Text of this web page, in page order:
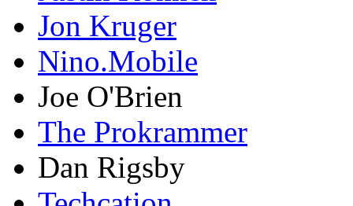
Jon Kruger
Nino.Mobile
Joe O'Brien
The Prokrammer
Dan Rigsby